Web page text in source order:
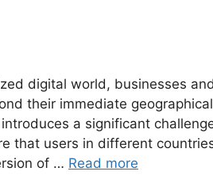
digital world, businesses
their immediate
a significant
that users in different
of … Read more